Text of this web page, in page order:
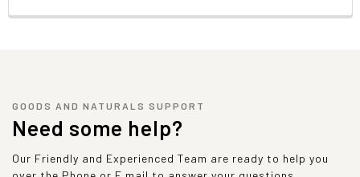
GOODS AND NATURALS SUPPORT
Need some help?
Our Friendly and Experienced Team are ready to help you